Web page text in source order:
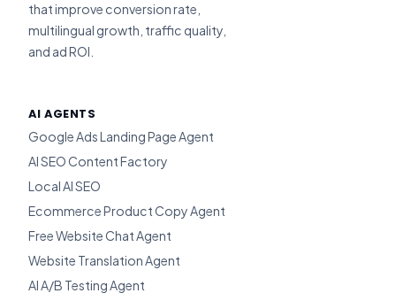
that improve conversion rate,
multilingual growth, traffic quality,
and ad ROI.
AI AGENTS
Google Ads Landing Page Agent
AI SEO Content Factory
Local AI SEO
Ecommerce Product Copy Agent
Free Website Chat Agent
Website Translation Agent
AI A/B Testing Agent